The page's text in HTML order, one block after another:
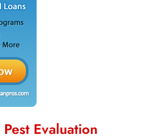
Pest Evaluation